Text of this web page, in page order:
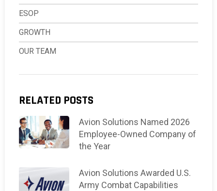
ESOP
GROWTH
OUR TEAM
RELATED POSTS
Avion Solutions Named 2026
Employee-Owned Company of
the Year
Avion Solutions Awarded U.S.
Army Combat Capabilities